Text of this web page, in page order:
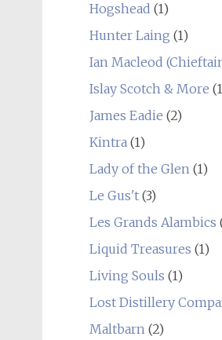
Hogshead (1)
Hunter Laing (1)
Ian Macleod
Islay Scotch & More
James Eadie (2)
Kintra(1)
Lady of the Glen(1)
Le Gus't(3)
Les Grands Alambics
Liquid Treasures (1)
Living Souls (1)
Lost Distillery
Maltbarn(2)